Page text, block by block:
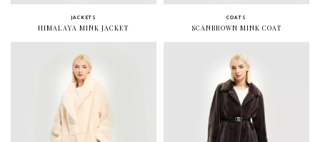
JACKETS
HIMALAYA MINK JACKET
COATS
SCANBROWN MINK COAT